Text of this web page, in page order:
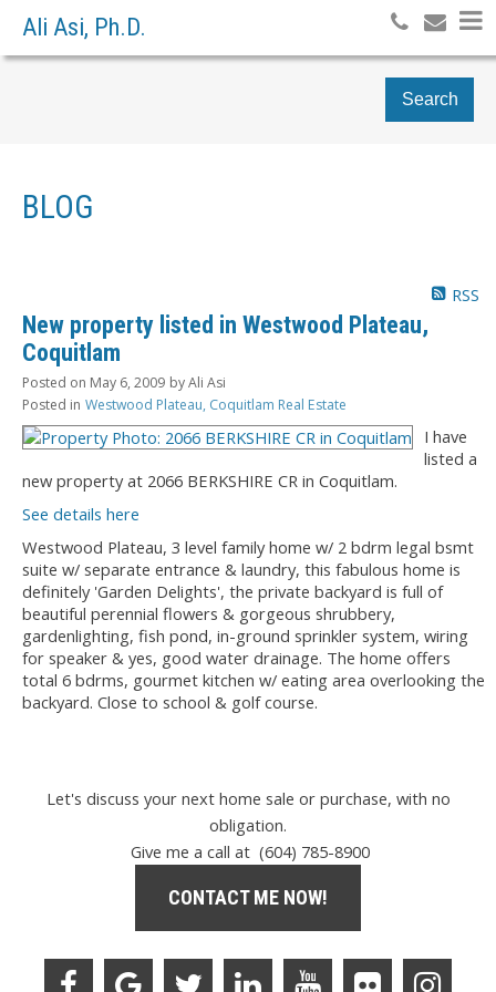
Ali Asi, Ph.D.
Search
BLOG
RSS
New property listed in Westwood Plateau,
Coquitlam
Posted on May 6, 2009 byAli Asi
Posted in Westwood Plateau, Coquitlam Real Estate
I have
listed a
new property at 2066 BERKSHIRE CR in Coquitlam.
See details here
Westwood Plateau, 3 level family home w/ 2 bdrm legal bsmt
suite w/ separate entrance & laundry, this fabulous home is
definitely 'Garden Delights', the private backyard is full of
beautiful perennial flowers & gorgeous shrubbery,
gardenlighting, fish pond, in-ground sprinkler system, wiring
for speaker & yes, good water drainage. The home offers
total 6 bdrms, gourmet kitchen w/ eating area overlooking the
backyard. Close to school & golf course.
Let's discuss your next home sale or purchase, with no
obligation.
Give me a call at (604) 785-8900
CONTACT ME NOW!